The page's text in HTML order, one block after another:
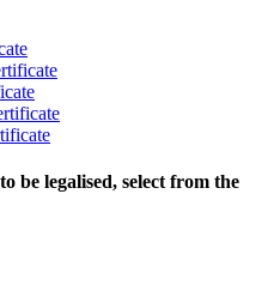
be legalised, select from the